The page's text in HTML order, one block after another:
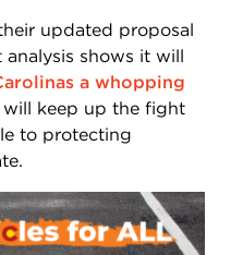
updated proposal
analysis shows it will
a whopping
will keep up the fight
to protecting